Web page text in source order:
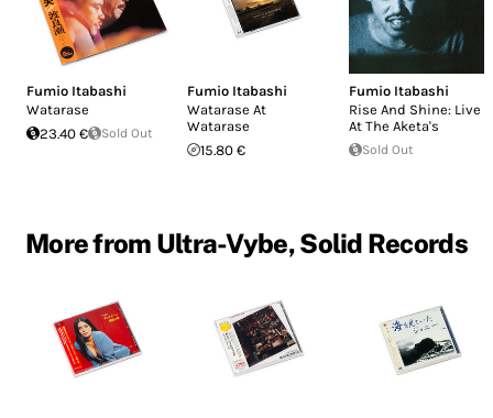
Fumio Itabashi
Watarase
23.40 €
Sold Out
Fumio Itabashi
Watarase At
Watarase
15.80 €
Fumio Itabashi
Rise And Shine: Live
At The Aketa's
Sold Out
More from Ultra-Vybe, Solid Records